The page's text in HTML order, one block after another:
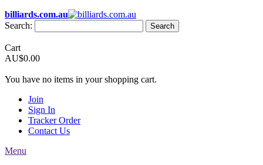
billiards.com.au
Search:
Search
Cart
AU$0.00
You have no items in your shopping cart.
Join
Sign In
Tracker Order
Contact Us
Menu